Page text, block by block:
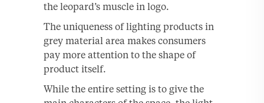
the leopard’s muscle in logo.
The uniqueness of lighting products in
grey material area makes consumers
pay more attention to the shape of
product itself.
While the entire setting is to give the